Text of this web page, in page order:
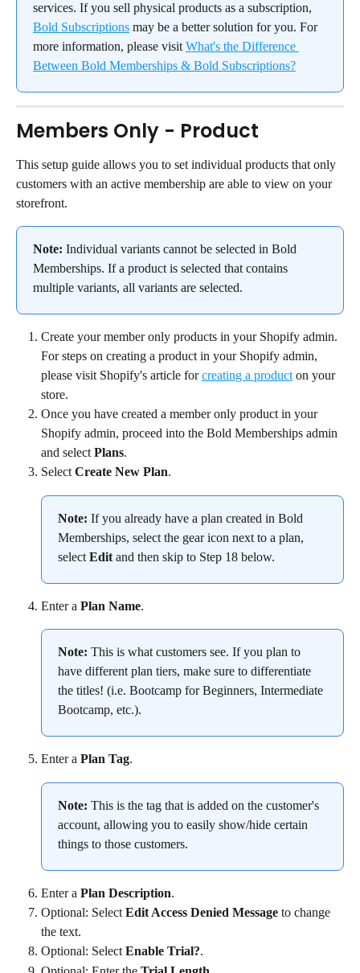
services. If you sell physical products as a subscription,
Bold Subscriptions may be a better solution for you. For
more information, please visit What's the Difference
Between Bold Memberships & Bold Subscriptions?
Members Only - Product
This setup guide allows you to set individual products that only
customers with an active membership are able to view on your
storefront.
Note: Individual variants cannot be selected in Bold
Memberships. If a product is selected that contains
multiple variants, all variants are selected.
Create your member only products in your Shopify admin.
For steps on creating a product in your Shopify admin,
please visit Shopify's article for creating a product on your
store.
Once you have created a member only product in your
Shopify admin, proceed into the Bold Memberships admin
and select Plans.
Select Create New Plan.
Note: If you already have a plan created in Bold
Memberships, select the gear icon next to a plan,
select Edit and then skip to Step 18 below.
Enter a Plan Name.
Note: This is what customers see. If you plan to
have different plan tiers, make sure to differentiate
the titles! (i.e. Bootcamp for Beginners, Intermediate
Bootcamp, etc.).
Enter a Plan Tag.
Note: This is the tag that is added on the customer's
account, allowing you to easily show/hide certain
things to those customers.
Enter a Plan Description.
Optional: Select Edit Access Denied Message to change
the text.
Optional: Select Enable Trial?.